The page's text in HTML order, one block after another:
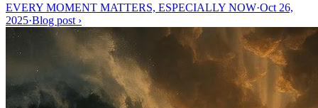
EVERY MOMENT MATTERS, ESPECIALLY NOW·Oct 26,
2025·Blog post ›